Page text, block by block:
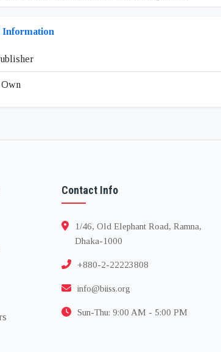
Information
Own
Contact Info
1/46, Old Elephant Road, Ramna,
Dhaka-1000
+880-2-22223808
info@biiss.org
Sun-Thu: 9:00 AM - 5:00 PM